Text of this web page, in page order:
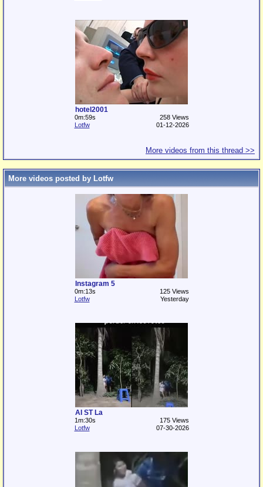
hotel2001
0m:59s
258 Views
Lotfw
01-12-2026
More videos from this thread >>
More videos posted by Lotfw
Instagram 5
0m:13s
125 Views
Lotfw
Yesterday
AI ST La
1m:30s
175 Views
Lotfw
07-30-2026